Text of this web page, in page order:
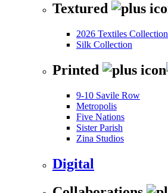
Textured
2026 Textiles Collection
Silk Collection
Printed
9-10 Savile Row
Metropolis
Five Nations
Sister Parish
Zina Studios
Digital